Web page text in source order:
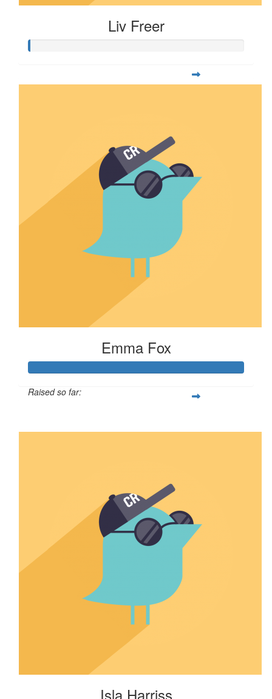
Liv Freer
Emma Fox
Raised so far:
Isla Harriss